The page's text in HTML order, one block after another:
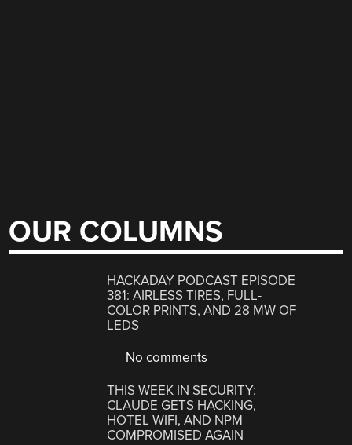
OUR COLUMNS
HACKADAY PODCAST EPISODE
381: AIRLESS TIRES, FULL-
COLOR PRINTS, AND 28 MW OF
LEDS
No comments
THIS WEEK IN SECURITY:
CLAUDE GETS HACKING,
HOTEL WIFI, AND NPM
COMPROMISED AGAIN